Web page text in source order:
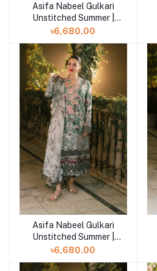
Add to cart
Asifa Nabeel Gulkari
Unstitched Summer |
Citrus Glow (GKL-08)
৳6,680.00
Add to cart
Asifa Nabeel Gulkari
Unstitched Summer |
Arabella (GKL-06)
৳6,680.00